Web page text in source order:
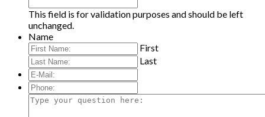
This field is for validation purposes and should be left
unchanged.
Name
First
Last
E-
Mail:*
Phone:
Type